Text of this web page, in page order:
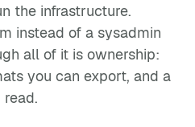
the infrastructure.
instead of a sysadmin
all of it is ownership:
you can export, and a